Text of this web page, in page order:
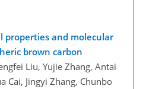
properties and molecular
brown carbon
Liu, Yujie Zhang, Antai
Cai, Jingyi Zhang, Chunbo